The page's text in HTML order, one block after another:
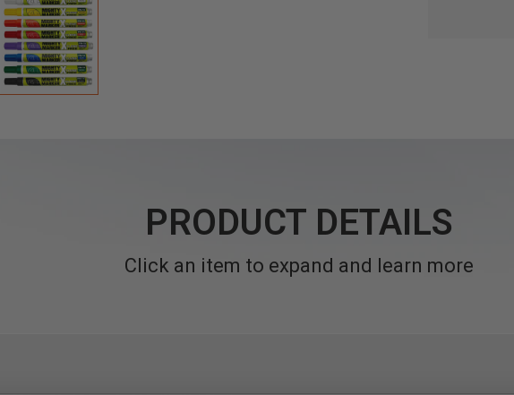
PRODUCT DETAILS
Click an item to expand and learn more